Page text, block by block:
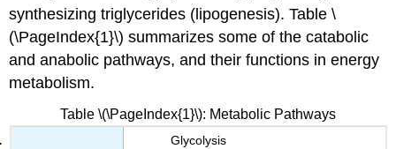
synthesizing triglycerides (lipogenesis). Table \
(\PageIndex{1}\) summarizes some of the catabolic
and anabolic pathways, and their functions in energy
metabolism.
Table \(\PageIndex{1}\): Metabolic Pathways
Glycolysis